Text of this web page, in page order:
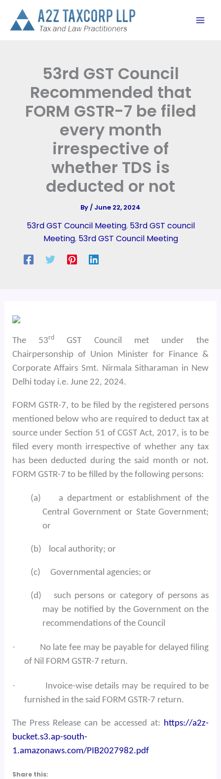
content
53rd GST Council
Recommended that
FORM GSTR-7 be filed
every month
irrespective of
whether TDS is
deducted or not
By/ June 22, 2024
53rd GST Council Meeting, 53rd GST council
Meeting, 53rd GST Council Meeting
The 53rdGST Council met under the
Chairpersonship of Union Minister for Finance &
Corporate Affairs Smt. Nirmala Sitharaman in New
Delhi today i.e. June 22, 2024.
FORM GSTR-7, to be filed by the registered persons
mentioned below who are required to deduct tax at
source under Section 51 of CGST Act, 2017, is to be
filed every month irrespective of whether any tax
has been deducted during the said month or not.
FORM GSTR-7 to be filled by the following persons:
(a)
a department or establishment of the
Central Government or State Government;
or
(b) local authority; or
(c) Governmental agencies; or
(d)
such persons or category of persons as
may be notified by the Government on the
recommendations of the Council
·
No late fee may be payable for delayed filing
of Nil FORM GSTR-7 return.
·
Invoice-wise details may be required to be
furnished in the said FORM GSTR-7 return.
The Press Release can be accessed at: https://a2z-
bucket.s3.ap-south-
1.amazonaws.com/PIB2027982.pdf
Share this: